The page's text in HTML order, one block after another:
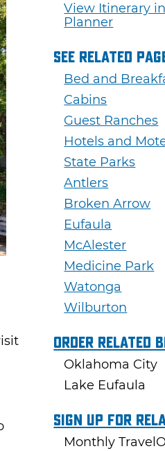
View Itinerary
Planner
See Related
Bed and
Cabins
Guest Ranches
Hotels and
State Parks
Antlers
Broken Arrow
Eufaula
McAlester
Medicine Park
Watonga
Wilburton
Order Related
Oklahoma City
Lake Eufaula
Sign Up For
Monthly